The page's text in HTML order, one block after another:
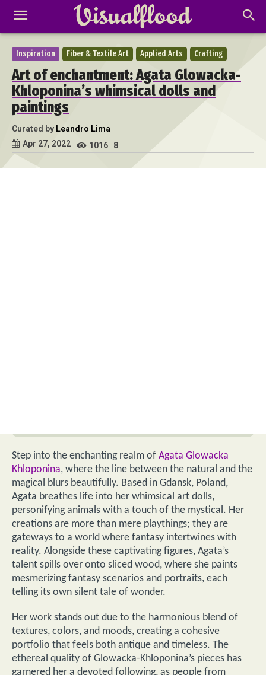
Inspiration Fiber & Textile Art Applied Arts Crafting
Art of enchantment: Agata Glowacka-
Khloponina’s whimsical dolls and
paintings
Curated by Leandro Lima
Apr 27, 2022
1016 8
Step into the enchanting realm of Agata Glowacka
Khloponina, where the line between the natural and the
magical blurs beautifully. Based in Gdansk, Poland,
Agata breathes life into her whimsical art dolls,
personifying animals with a touch of the mystical. Her
creations are more than mere playthings; they are
gateways to a world where fantasy intertwines with
reality. Alongside these captivating figures, Agata’s
talent spills over onto sliced wood, where she paints
mesmerizing fantasy scenarios and portraits, each
telling its own silent tale of wonder.
Her work stands out due to the harmonious blend of
textures, colors, and moods, creating a cohesive
portfolio that feels both antique and timeless. The
ethereal quality of Glowacka-Khloponina’s pieces has
garnered her a devoted following, as people from